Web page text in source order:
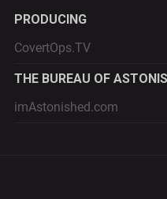
PRODUCING
CovertOps.TV
THE BUREAU OF
imAstonished.com